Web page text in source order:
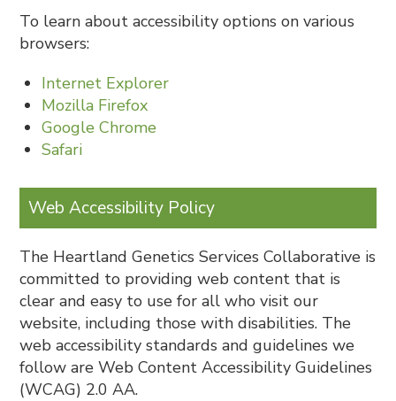
To learn about accessibility options on various
browsers:
Internet Explorer
Mozilla Firefox
Google Chrome
Safari
Web Accessibility Policy
The Heartland Genetics Services Collaborative is
committed to providing web content that is
clear and easy to use for all who visit our
website, including those with disabilities. The
web accessibility standards and guidelines we
follow are Web Content Accessibility Guidelines
(WCAG) 2.0 AA.